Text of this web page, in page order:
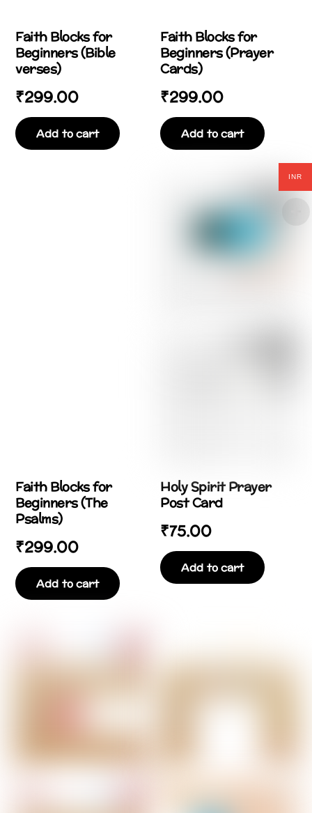
Faith Blocks for
Beginners (Bible
verses)
₹299.00
Add to cart
Faith Blocks for
Beginners (Prayer
Cards)
₹299.00
Add to cart
Faith Blocks for
Beginners (The
Psalms)
₹299.00
Add to cart
Holy Spirit Prayer
Post Card
₹75.00
Add to cart
INR